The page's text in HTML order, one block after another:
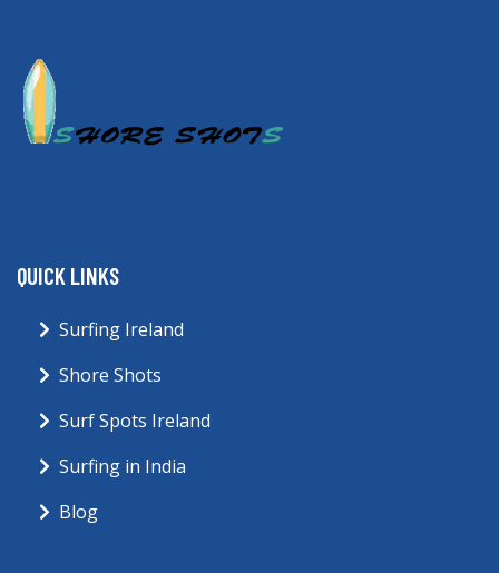
QUICK LINKS
Surfing Ireland
Shore Shots
Surf Spots Ireland
Surfing in India
Blog